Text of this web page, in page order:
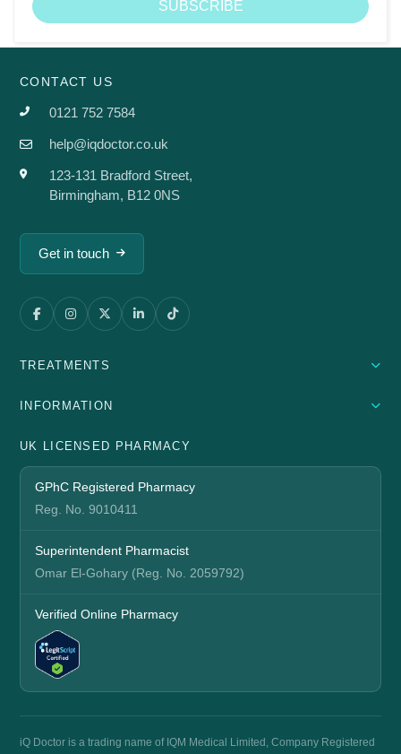
CONTACT US
0121 752 7584
help@iqdoctor.co.uk
123-131 Bradford Street,
Birmingham, B12 0NS
Get in touch
TREATMENTS
INFORMATION
UK LICENSED PHARMACY
GPhC Registered Pharmacy
Reg. No. 9010411
Superintendent Pharmacist
Omar El-Gohary (Reg. No. 2059792)
Verified Online Pharmacy
iQ Doctor is a trading name of IQM Medical Limited, Company Registered